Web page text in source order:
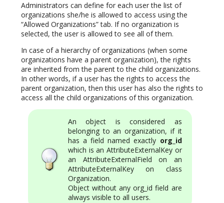
Administrators can define for each user the list of
organizations she/he is allowed to access using the
“Allowed Organizations” tab. If no organization is
selected, the user is allowed to see all of them.
In case of a hierarchy of organizations (when some
organizations have a parent organization), the rights
are inherited from the parent to the child organizations.
In other words, if a user has the rights to access the
parent organization, then this user has also the rights to
access all the child organizations of this organization.
An object is considered as
belonging to an organization, if it
has a field named exactly org_id
which is an AttributeExternalKey or
an AttributeExternalField on an
AttributeExternalKey on class
Organization.
Object without any org_id field are
always visible to all users.